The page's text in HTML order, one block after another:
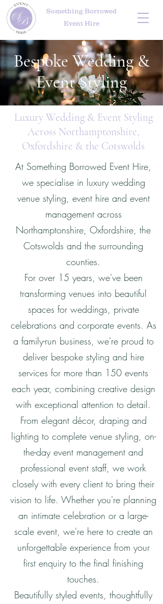
Something Borrowed
Event Hire
Bespoke Wedding &
Event Styling
Luxury Wedding & Event Styling
Across Northamptonshire,
Oxfordshire & the Cotswolds
At Something Borrowed Event Hire,
we specialise in luxury wedding
venue styling, event hire and event
management across
Northamptonshire, Oxfordshire, the
Cotswolds and the surrounding
counties.
For over 15 years, we've been
transforming venues into beautiful
spaces for weddings, private
celebrations and corporate events. As
a family-run business, we're proud to
deliver bespoke styling and hire
services for more than 150 events
each year, combining creative design
with exceptional attention to detail.
From elegant décor, draping and
lighting to complete venue styling, on-
the-day event management and
professional event staff, we work
closely with every client to bring their
vision to life. Whether you're planning
an intimate celebration or a large-
scale event, we're here to create an
unforgettable experience from your
first enquiry to the final finishing
touches.
Beautifully styled events, thoughtfully